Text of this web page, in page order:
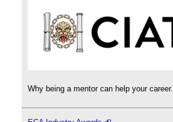
Why being a mentor can help your career.